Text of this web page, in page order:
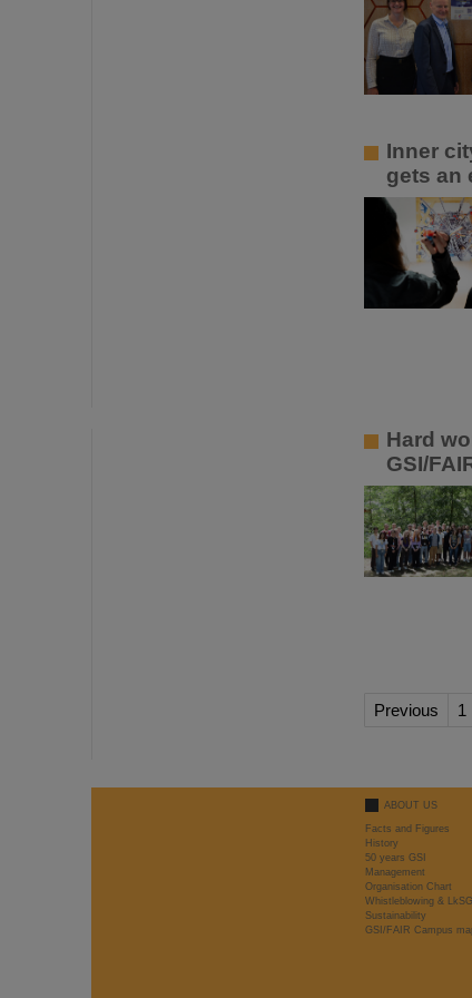
Inner
gets an
Hard
GSI/
Previous 1
ABOUT US
Facts and Figures
History
50 years GSI
Management
Organisation Chart
Whistleblowing & LkSG
Sustainability
GSI/FAIR Campus